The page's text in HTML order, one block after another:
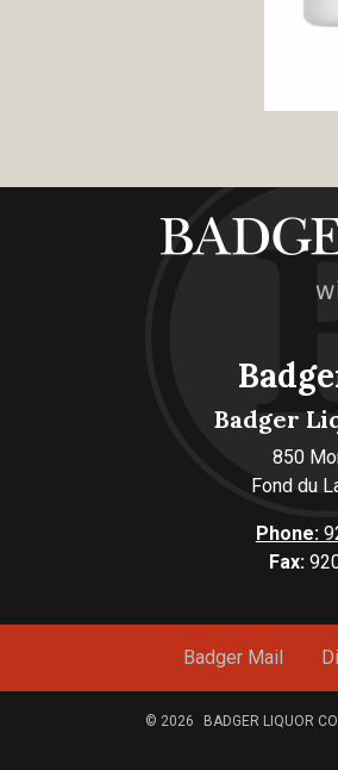
Badger
850
Fond du
Phone:
Fax:
Badger Mail
© 2026 BADGER LIQUOR